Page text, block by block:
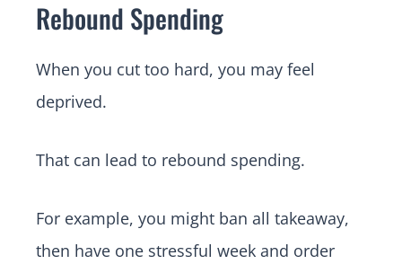
Rebound Spending
When you cut too hard, you may feel
deprived.
That can lead to rebound spending.
For example, you might ban all takeaway,
then have one stressful week and order